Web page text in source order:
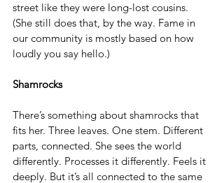
street like they were long-lost cousins.
(She still does that, by the way. Fame in
our community is mostly based on how
loudly you say hello.)
Shamrocks
There’s something about shamrocks that
fits her. Three leaves. One stem. Different
parts, connected. She sees the world
differently. Processes it differently. Feels it
deeply. But it’s all connected to the same